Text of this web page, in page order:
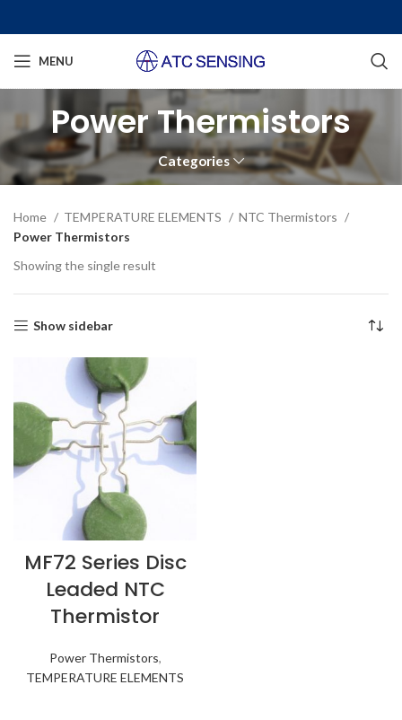
MENU
Power Thermistors
Categories
Home TEMPERATURE ELEMENTS
NTC Thermistors
Power Thermistors
Showing the single result
Show sidebar
MF72 Series Disc
Leaded NTC
Thermistor
Power Thermistors,
TEMPERATURE ELEMENTS